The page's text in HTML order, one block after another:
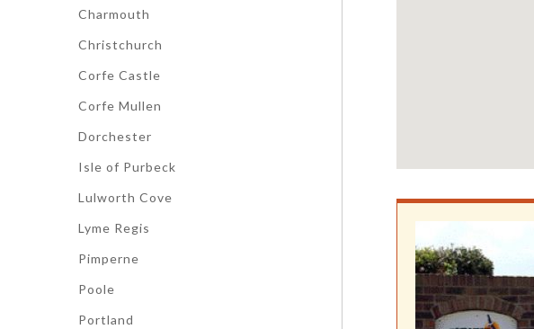
Charmouth
Christchurch
Corfe Castle
Corfe Mullen
Dorchester
Isle of Purbeck
Lulworth Cove
Lyme Regis
Pimperne
Poole
Portland